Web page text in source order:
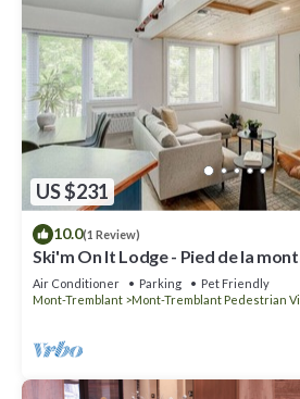
US $231
10.0(1 Review)
Ski'm On It Lodge - Pied de la
Air Conditioner Parking
Pet Friendly
Mont-Tremblant
Mont-Tremblant Pedestrian